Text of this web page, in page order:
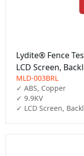
Lydite® Fence
LCD Screen,
MLD-003BRL
✓ ABS, Copper
✓ 9.9KV
✓ LCD Screen,